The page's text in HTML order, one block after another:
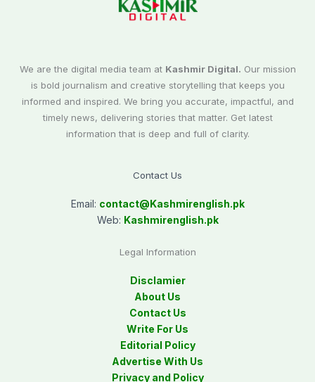
We are the digital media team at Kashmir Digital. Our mission
is bold journalism and creative storytelling that keeps you
informed and inspired. We bring you accurate, impactful, and
timely news, delivering stories that matter. Get latest
information that is deep and full of clarity.
Contact Us
Email: contact@Kashmirenglish.pk
Web: Kashmirenglish.pk
Legal Information
Disclamier
About Us
Contact Us
Write For Us
Editorial Policy
Advertise With Us
Privacy and Policy